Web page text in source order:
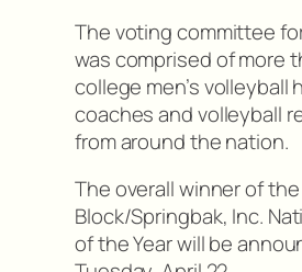
The voting committee
was comprised of more
college men’s volleyball
coaches and volleyball
from around the nation.
The overall winner of
Block/Springbak, Inc.
of the Year will be